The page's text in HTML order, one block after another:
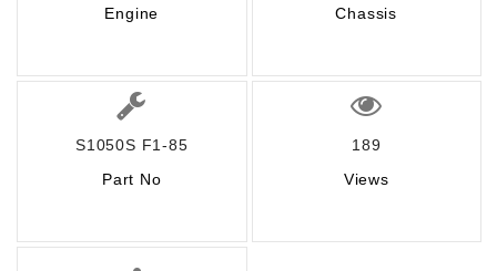
Engine
Chassis
S1050S F1-85
Part No
189
Views